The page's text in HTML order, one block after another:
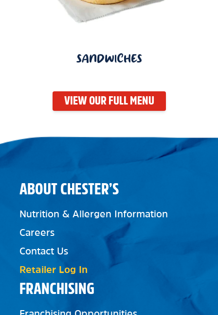
SANDWICHES
VIEW OUR FULL MENU
FRANCHISING
ABOUT CHESTER’S
Nutrition & Allergen Information
Careers
Contact Us
Retailer Log In